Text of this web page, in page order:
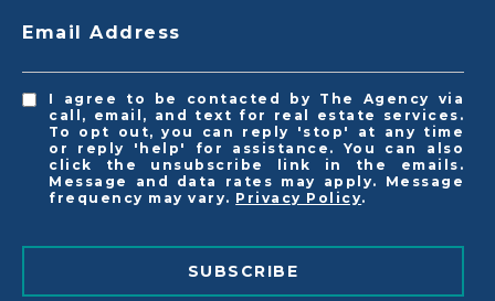
Email Address
I agree to be contacted by The Agency via
call, email, and text for real estate services.
To opt out, you can reply 'stop' at any time
or reply 'help' for assistance. You can also
click the unsubscribe link in the emails.
Message and data rates may apply. Message
frequency may vary. Privacy Policy.
SUBSCRIBE